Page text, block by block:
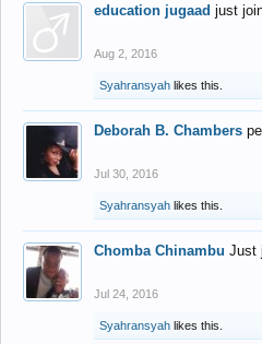
education jugaad just
Aug 2, 2016
Syahransyah likes this.
Deborah B. Chambers
Jul 30, 2016
Syahransyah likes this.
Chomba Chinambu Just
Jul 24, 2016
Syahransyah likes this.